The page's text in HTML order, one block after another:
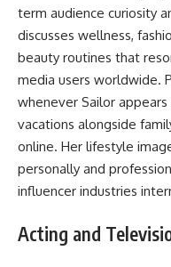
term audience curiosity
discusses wellness,
beauty routines that
media users worldwide.
whenever Sailor
vacations alongside
online. Her lifestyle
personally and
influencer industries
Acting and